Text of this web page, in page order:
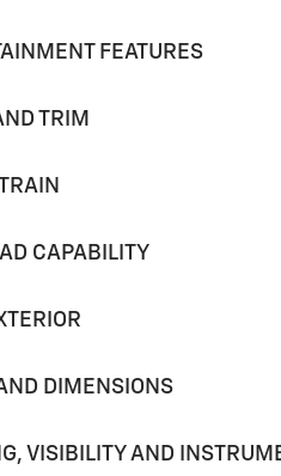
FEATURES
TRIM
CAPABILITY
DIMENSIONS
VISIBILITY AND